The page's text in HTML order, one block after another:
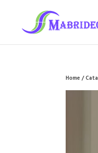
Home/